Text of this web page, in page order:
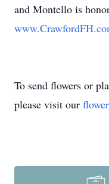
and Montello is
To send flowers or
please visit our